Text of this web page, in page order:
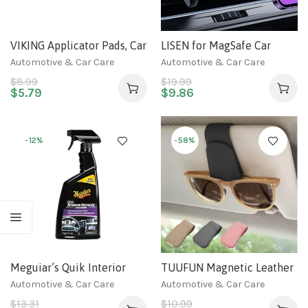
VIKING Applicator Pads, Car
Wax Applicator, 5 Inch
Diameter, 6 Pack,
Blue/Grey
Automotive & Car Care
$8.99
$5.79
LISEN for MagSafe Car
Mount [30 Strong Magnets]
Magnetic Phone Holder for
Car, Hands Free iPhone Car
Mount for Car Fit for
iPhone 14 13 12 Pro Max
Plus Mini
Automotive & Car Care
$19.99
$9.86
-12%
Meguiar’s Quik Interior
Detailer Cleaner – 24 Oz
Spray Bottle
Automotive & Car Care
$13.31
-58%
TUUFUN Magnetic Leather
Sunglass Holder, Eyeglass
Hanger Clip for Car Sun
Automotive & Car Care
$10.99